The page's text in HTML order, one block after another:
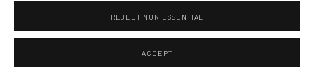
REJECT NON ESSENTIAL
ACCEPT